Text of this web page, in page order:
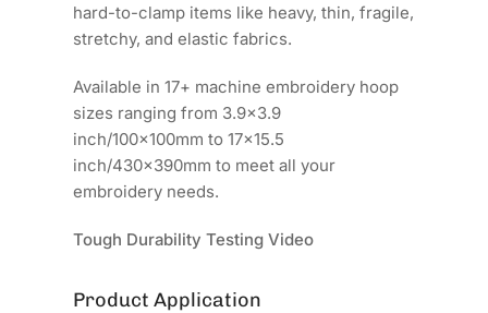
hard-to-clamp items like heavy, thin, fragile,
stretchy, and elastic fabrics.
Available in 17+ machine embroidery hoop
sizes ranging from 3.9x3.9
inch/100x100mm to 17x15.5
inch/430x390mm to meet all your
embroidery needs.
Tough Durability Testing Video
Product Application